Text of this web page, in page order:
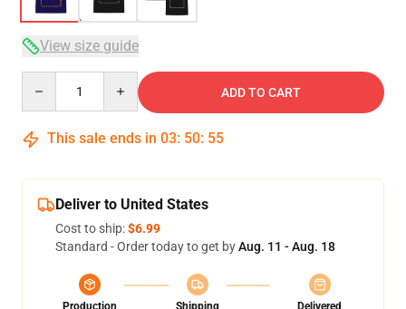
View size guide
ADD TO CART
This sale ends in 03: 50: 54
Deliver to United States
Cost to ship:$6.99
Standard - Order today to get byAug. 11 - Aug. 18
Production
Shipping
Delivered